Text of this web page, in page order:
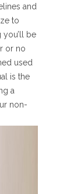
and
to
be
or no
used
is the
a
non-